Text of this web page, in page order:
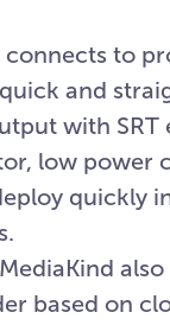
connects to
and
with SRT
low power
quickly
based on